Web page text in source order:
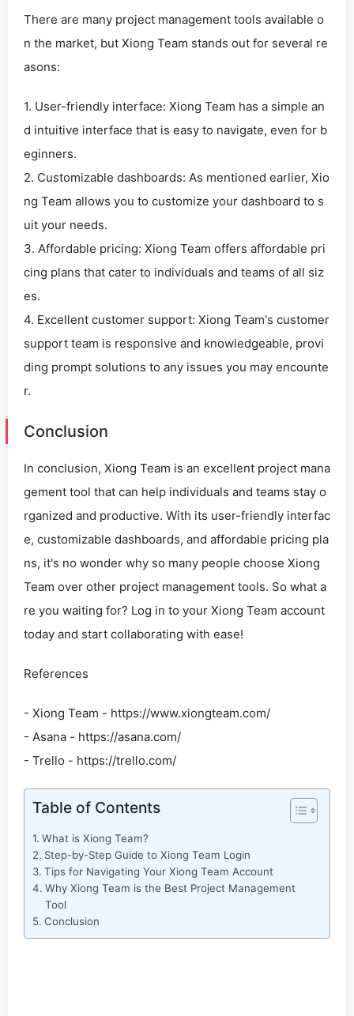
There are many project management tools available o
n the market, but Xiong Team stands out for several re
asons:
1. User-friendly interface: Xiong Team has a simple an
d intuitive interface that is easy to navigate, even for b
eginners.
2. Customizable dashboards: As mentioned earlier, Xio
ng Team allows you to customize your dashboard to s
uit your needs.
3. Affordable pricing: Xiong Team offers affordable pri
cing plans that cater to individuals and teams of all siz
es.
4. Excellent customer support: Xiong Team's customer
support team is responsive and knowledgeable, provi
ding prompt solutions to any issues you may encounte
r.
Conclusion
In conclusion, Xiong Team is an excellent project mana
gement tool that can help individuals and teams stay o
rganized and productive. With its user-friendly interfac
e, customizable dashboards, and affordable pricing pla
ns, it's no wonder why so many people choose Xiong
Team over other project management tools. So what a
re you waiting for? Log in to your Xiong Team account
today and start collaborating with ease!
References
- Xiong Team - https://www.xiongteam.com/
- Asana - https://asana.com/
- Trello - https://trello.com/
Table of Contents
What is Xiong Team?
Step-by-Step Guide to Xiong Team Login
Tips for Navigating Your Xiong Team Account
Why Xiong Team is the Best Project Management
Tool
Conclusion